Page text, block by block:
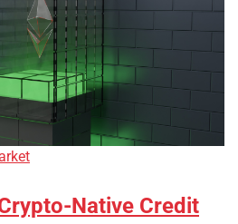
Native Credit